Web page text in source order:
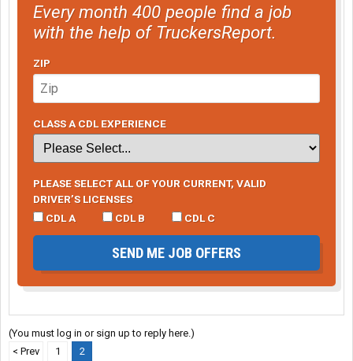
Every month 400 people find a job
with the help of TruckersReport.
ZIP
CLASS A CDL EXPERIENCE
PLEASE SELECT ALL OF YOUR CURRENT, VALID
DRIVER’S LICENSES
CDL A
CDL B CDL C
SEND ME JOB OFFERS
(You must log in or sign up to reply here.)
< Prev
1 2